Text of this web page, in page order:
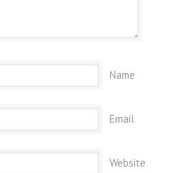
Name
Email
Website